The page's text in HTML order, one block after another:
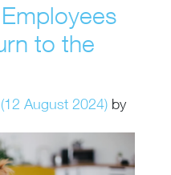
to the
(12 August 2024) by